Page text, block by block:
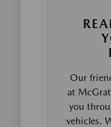
Our
at
you
vehicles.